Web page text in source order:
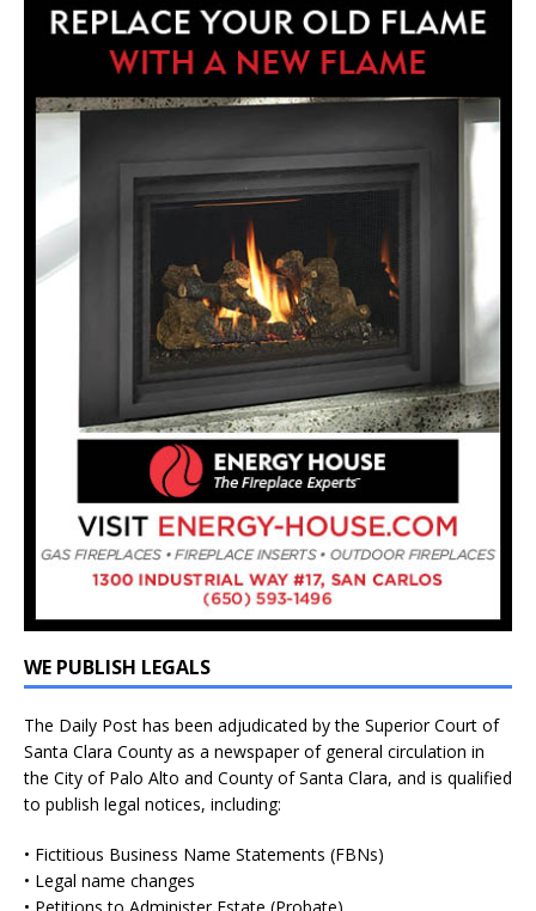
WE PUBLISH LEGALS
The Daily Post has been adjudicated by the Superior Court of
Santa Clara County as a newspaper of general circulation in
the City of Palo Alto and County of Santa Clara, and is qualified
to publish legal notices, including:
• Fictitious Business Name Statements (FBNs)
• Legal name changes
• Petitions to Administer Estate (Probate)